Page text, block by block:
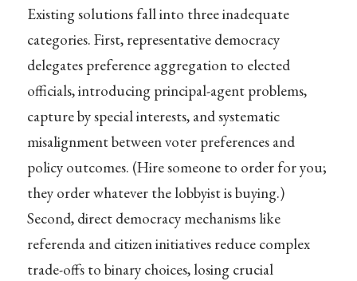
Existing solutions fall into three inadequate
categories. First, representative democracy
delegates preference aggregation to elected
officials, introducing principal-agent problems,
capture by special interests, and systematic
misalignment between voter preferences and
policy outcomes. (Hire someone to order for you;
they order whatever the lobbyist is buying.)
Second, direct democracy mechanisms like
referenda and citizen initiatives reduce complex
trade-offs to binary choices, losing crucial